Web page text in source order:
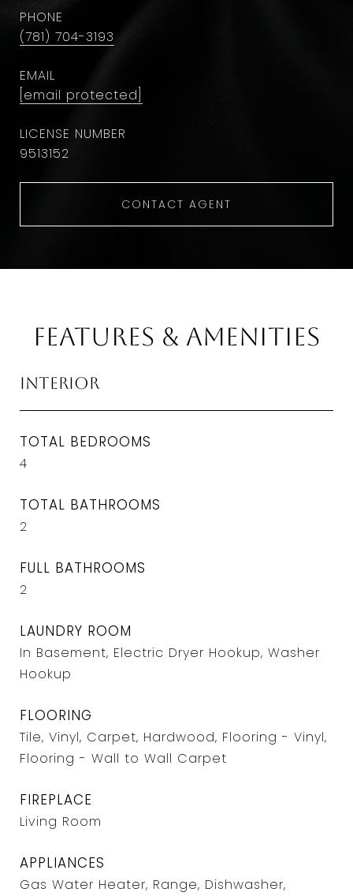
PHONE
(781) 704-3193
EMAIL
[email protected]
9513152
CONTACT AGENT
Features & Amenities
Interior
TOTAL BEDROOMS
4
TOTAL BATHROOMS
2
FULL BATHROOMS
2
LAUNDRY ROOM
In Basement, Electric Dryer Hookup, Washer
Hookup
FLOORING
Tile, Vinyl, Carpet, Hardwood, Flooring - Vinyl,
Flooring - Wall to Wall Carpet
FIREPLACE
Living Room
APPLIANCES
Gas Water Heater, Range, Dishwasher,